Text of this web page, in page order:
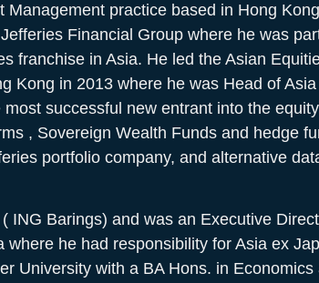
practice based in Hong
Financial Group where he was
franchise in Asia. He led the Asian
Kong in 2013 where he was Head of
successful new entrant into the
, Sovereign Wealth Funds and hedge
portfolio company, and alternative
ING Barings) and was an Executive
he had responsibility for Asia ex
University with a BA Hons. in Economics